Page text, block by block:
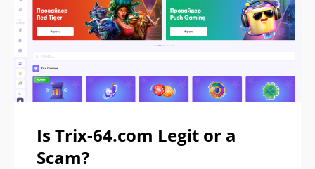
Is Trix-64.com Legit or a
Scam?